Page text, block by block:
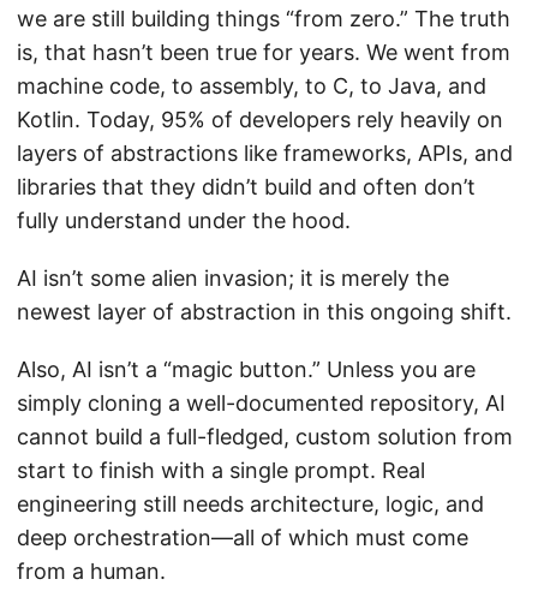
we are still building things “from zero.” The truth
is, that hasn’t been true for years. We went from
machine code, to assembly, to C, to Java, and
Kotlin. Today, 95% of developers rely heavily on
layers of abstractions like frameworks, APIs, and
libraries that they didn’t build and often don’t
fully understand under the hood.
AI isn’t some alien invasion; it is merely the
newest layer of abstraction in this ongoing shift.
Also, AI isn’t a “magic button.” Unless you are
simply cloning a well-documented repository, AI
cannot build a full-fledged, custom solution from
start to finish with a single prompt. Real
engineering still needs architecture, logic, and
deep orchestration—all of which must come
from a human.